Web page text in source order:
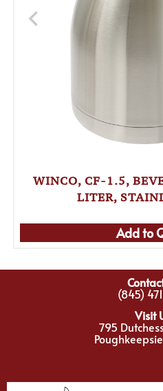
WINCO, CF-1.5,
LITER,
Add to
(845)
Visit
795